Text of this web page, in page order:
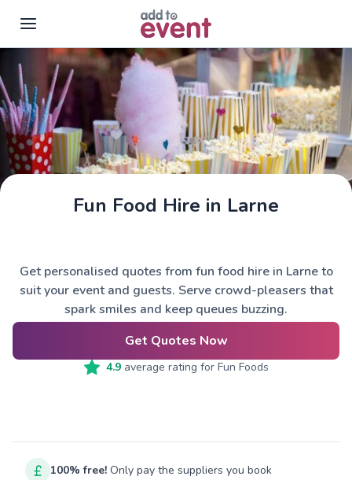
Skip to main content
Fun Food Hire in Larne
Get personalised quotes from fun food hire in Larne to
suit your event and guests. Serve crowd-pleasers that
spark smiles and keep queues buzzing.
Get Quotes Now
4.9average rating for Fun Foods
100% free! Only pay the suppliers you book